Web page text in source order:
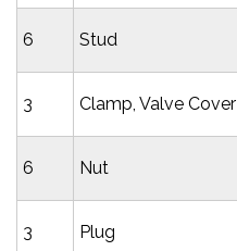
6 Stud
3 Clamp, Valve Cover
6 Nut
3 Plug